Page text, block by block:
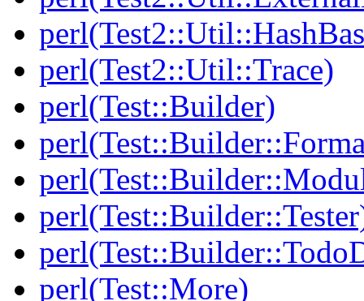
perl(Test2::Util::Trace)
perl(Test::Builder)
perl(Test::More)